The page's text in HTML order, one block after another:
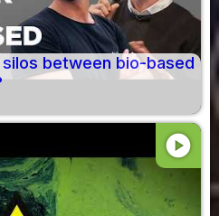
between bio-based
play_circle